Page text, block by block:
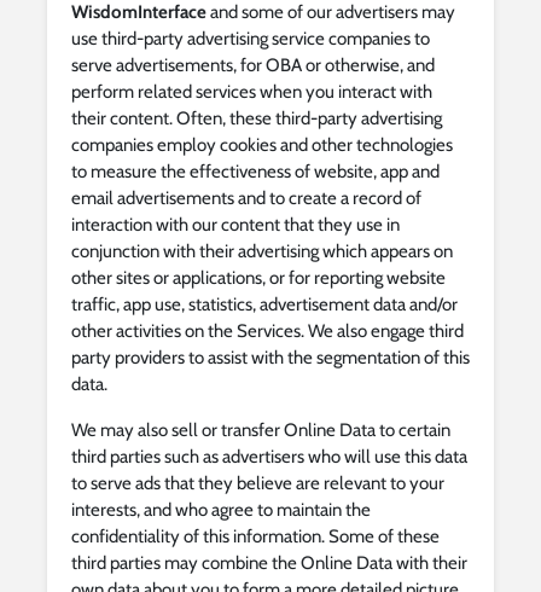
WisdomInterfaceand some of our advertisers may
use third-party advertising service companies to
serve advertisements, for OBA or otherwise, and
perform related services when you interact with
their content. Often, these third-party advertising
companies employ cookies and other technologies
to measure the effectiveness of website, app and
email advertisements and to create a record of
interaction with our content that they use in
conjunction with their advertising which appears on
other sites or applications, or for reporting website
traffic, app use, statistics, advertisement data and/or
other activities on the Services. We also engage third
party providers to assist with the segmentation of this
data.
We may also sell or transfer Online Data to certain
third parties such as advertisers who will use this data
to serve ads that they believe are relevant to your
interests, and who agree to maintain the
confidentiality of this information. Some of these
third parties may combine the Online Data with their